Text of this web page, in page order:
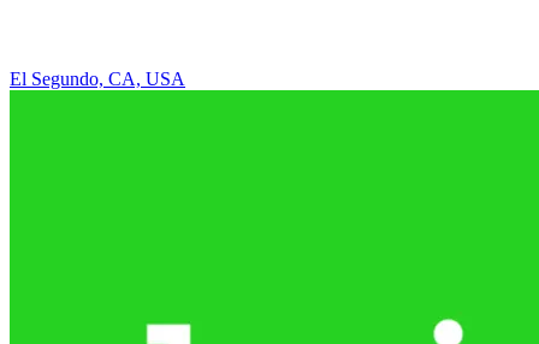
El Segundo, CA, USA